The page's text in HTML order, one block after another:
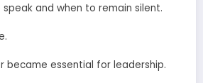
and when to remain silent.
became essential for leadership.